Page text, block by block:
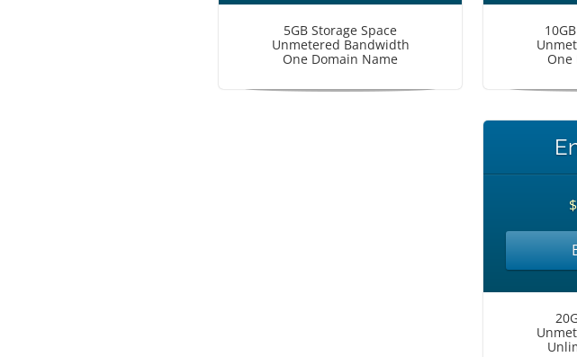
5GB Storage Space
Unmetered Bandwidth
One Domain Name
One